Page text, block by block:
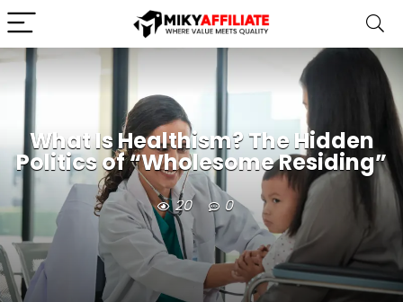
What Is Healthism? The Hidden
Politics of “Wholesome Residing”
20 0